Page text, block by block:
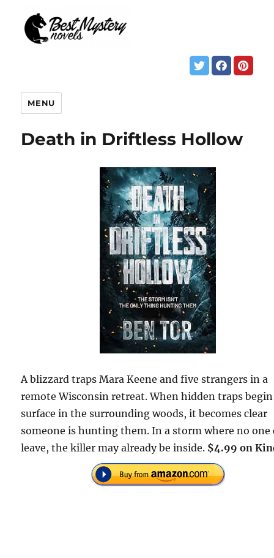
MENU
Death in Driftless Hollow
A blizzard traps Mara Keene and five strangers in a
remote Wisconsin retreat. When hidden traps
surface in the surrounding woods, it becomes clear
someone is hunting them. In a storm where no one
leave, the killer may already be inside. $4.99 on